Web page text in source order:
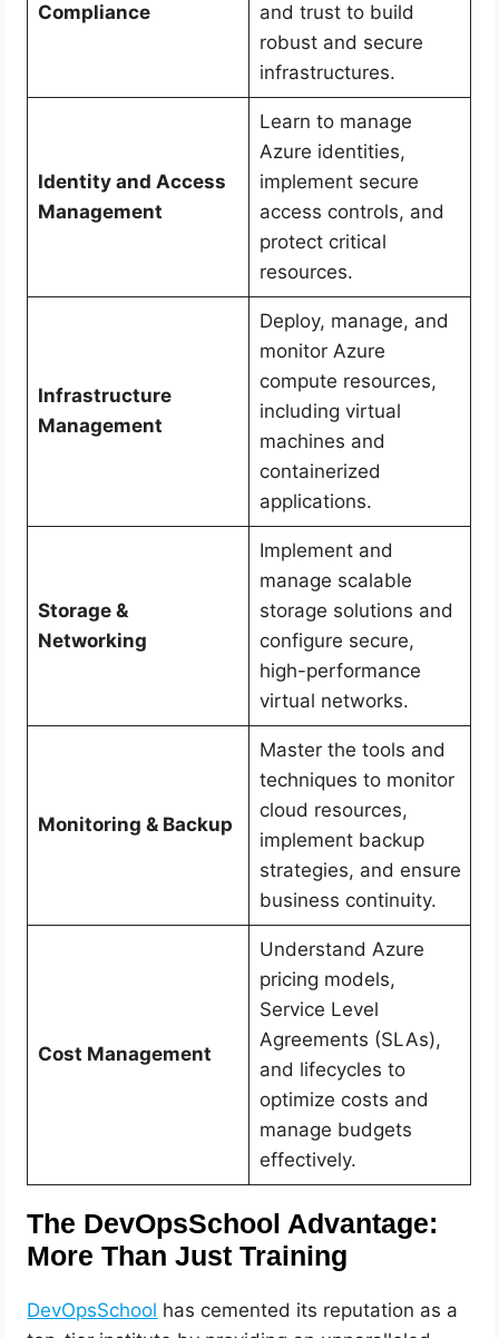
Compliance
and trust to build
robust and secure
infrastructures.
Identity and Access
Management
Learn to manage
Azure identities,
implement secure
access controls, and
protect critical
resources.
Infrastructure
Management
Deploy, manage, and
monitor Azure
compute resources,
including virtual
machines and
containerized
applications.
Storage &
Networking
Implement and
manage scalable
storage solutions and
configure secure,
high-performance
virtual networks.
Monitoring & Backup
Master the tools and
techniques to monitor
cloud resources,
implement backup
strategies, and ensure
business continuity.
Cost Management
Understand Azure
pricing models,
Service Level
Agreements (SLAs),
and lifecycles to
optimize costs and
manage budgets
effectively.
The DevOpsSchool Advantage:
More Than Just Training
DevOpsSchool has cemented its reputation as a